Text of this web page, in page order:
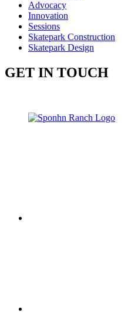
Advocacy
Innovation
Sessions
Skatepark Construction
Skatepark Design
GET IN TOUCH